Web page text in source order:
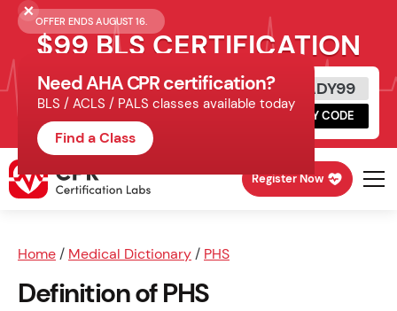
OFFER ENDS AUGUST 16.
$99 BLS CERTIFICATION
Get Certified Today
Schedule online, complete HeartCode,
finish your in-office skills session.
READY99
COPY CODE
Register Now
Home / Medical Dictionary / PHS
Definition of PHS
Need AHA CPR certification?
BLS / ACLS / PALS classes available today
Find a Class